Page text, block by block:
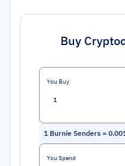
Buy
You Buy
1 Burnie Senders =
You Spend